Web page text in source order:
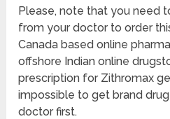
Please, note that you need
from your doctor to order
Canada based online
offshore Indian online
prescription for Zithromax
impossible to get brand
doctor first.